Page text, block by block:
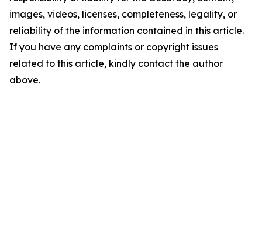
images, videos, licenses, completeness, legality, or
reliability of the information contained in this article.
If you have any complaints or copyright issues
related to this article, kindly contact the author
above.